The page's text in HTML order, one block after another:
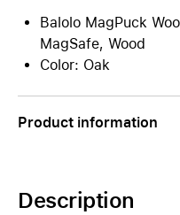
Balolo MagPuck
MagSafe, Wood
Color: Oak
Product information
Description